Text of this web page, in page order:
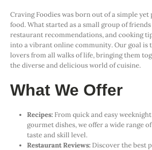
Craving Foodies was born out of a simple
food. What started as a small group of
restaurant recommendations, and cooking
into a vibrant online community. Our goal is
lovers from all walks of life, bringing them
the diverse and delicious world of cuisine.
What We Offer
Recipes:From quick and easy
gourmet dishes, we offer a wide range
taste and skill level.
Restaurant Reviews:Discover the best